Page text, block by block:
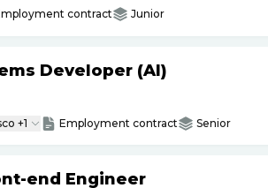
contract Junior
Developer (AI)
+1 Employment contract Senior
end Engineer